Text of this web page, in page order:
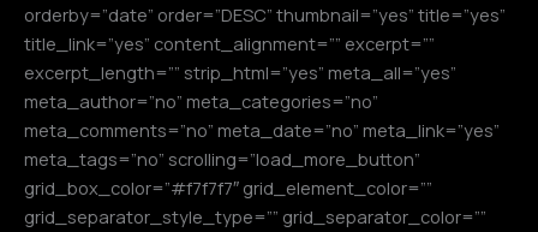
orderby=”date” order=”DESC” thumbnail=”yes” title=”yes”
title_link=”yes” content_alignment=”” excerpt=””
excerpt_length=”” strip_html=”yes” meta_all=”yes”
meta_author=”no” meta_categories=”no”
meta_comments=”no” meta_date=”no” meta_link=”yes”
meta_tags=”no” scrolling=”load_more_button”
grid_box_color=”#f7f7f7″ grid_element_color=””
grid_separator_style_type=”” grid_separator_color=””